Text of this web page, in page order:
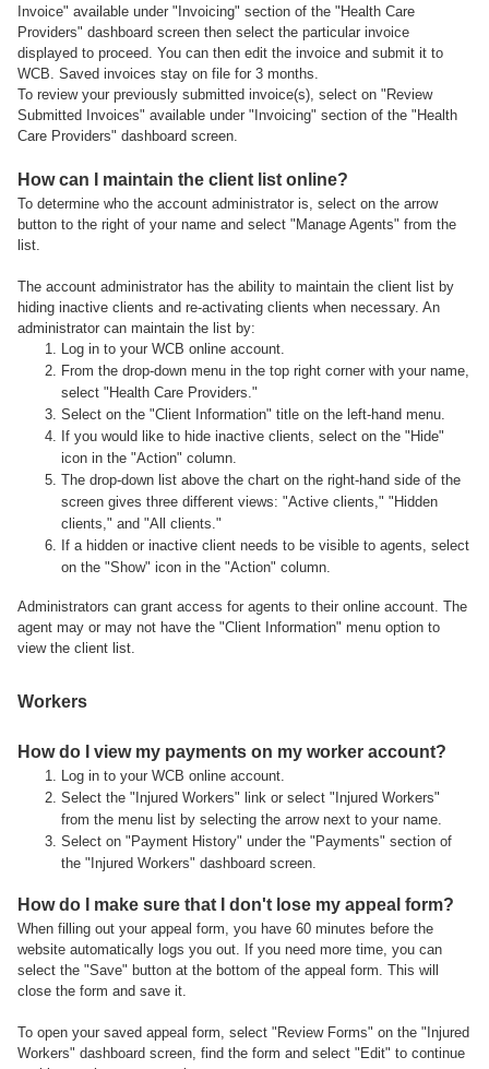
Invoice" available under "Invoicing" section of the "Health Care
Providers" dashboard screen then select the particular invoice
displayed to proceed. You can then edit the invoice and submit it to
WCB. Saved invoices stay on file for 3 months.
To review your previously submitted invoice(s), select on "Review
Submitted Invoices" available under "Invoicing" section of the "Health
Care Providers" dashboard screen.
How can I maintain the client list online?
To determine who the account administrator is, select on the arrow
button to the right of your name and select "Manage Agents" from the
list.
The account administrator has the ability to maintain the client list by
hiding inactive clients and re-activating clients when necessary. An
administrator can maintain the list by:
Log in to your WCB online account.
From the drop-down menu in the top right corner with your name,
select "Health Care Providers."
Select on the "Client Information" title on the left-hand menu.
If you would like to hide inactive clients, select on the "Hide"
icon in the "Action" column.
The drop-down list above the chart on the right-hand side of the
screen gives three different views: "Active clients," "Hidden
clients," and "All clients."
If a hidden or inactive client needs to be visible to agents, select
on the "Show" icon in the "Action" column.
Administrators can grant access for agents to their online account. The
agent may or may not have the "Client Information" menu option to
view the client list.
Workers
How do I view my payments on my worker account?
Log in to your WCB online account.
Select the "Injured Workers" link or select "Injured Workers"
from the menu list by selecting the arrow next to your name.
Select on "Payment History" under the "Payments" section of
the "Injured Workers" dashboard screen.
How do I make sure that I don't lose my appeal form?
When filling out your appeal form, you have 60 minutes before the
website automatically logs you out. If you need more time, you can
select the "Save" button at the bottom of the appeal form. This will
close the form and save it.
To open your saved appeal form, select "Review Forms" on the "Injured
Workers" dashboard screen, find the form and select "Edit" to continue